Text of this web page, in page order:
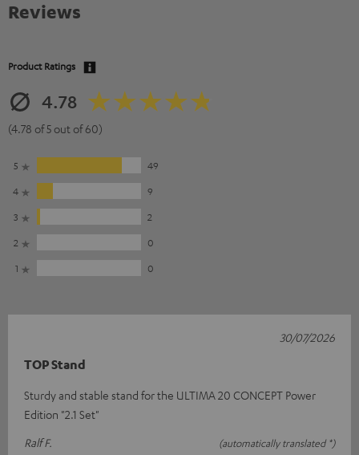
Reviews
Product Ratings
4.78
(4.78 of 5 out of 60)
5
49
4
9
3
2
2
0
1
0
TOP Stand
Sturdy and stable stand for the ULTIMA 20 CONCEPT Power
Edition "2.1 Set"
Ralf F.
(automatically translated *)
30/07/2026